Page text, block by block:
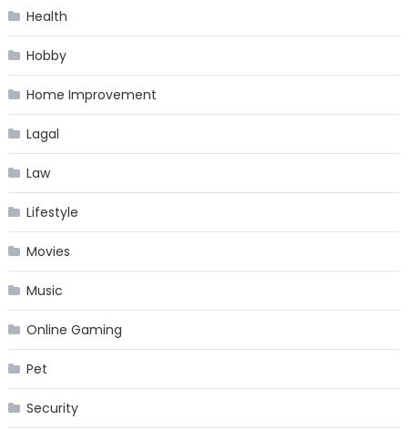
Health
Hobby
Home Improvement
Lagal
Law
Lifestyle
Movies
Music
Online Gaming
Pet
Security